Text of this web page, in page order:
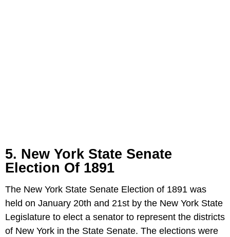
5. New York State Senate
Election Of 1891
The New York State Senate Election of 1891 was
held on January 20th and 21st by the New York State
Legislature to elect a senator to represent the districts
of New York in the State Senate. The elections were